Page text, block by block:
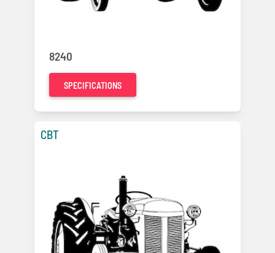
8240
SPECIFICATIONS
CBT